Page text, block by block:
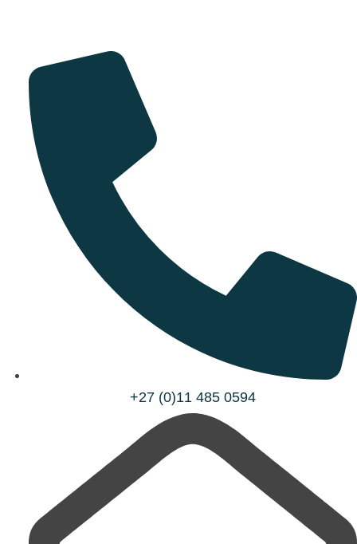
+27 (0)11 485 0594